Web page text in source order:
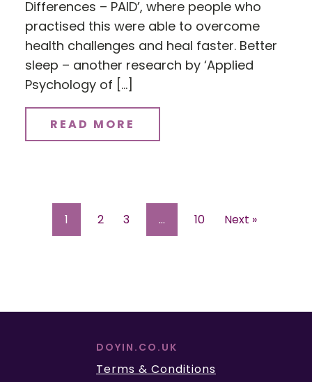
Differences – PAID’, where people who
practised this were able to overcome
health challenges and heal faster. Better
sleep – another research by ‘Applied
Psychology of […]
READ MORE
1 2 3 … 10 Next »
DOYIN.CO.UK
Terms & Conditions